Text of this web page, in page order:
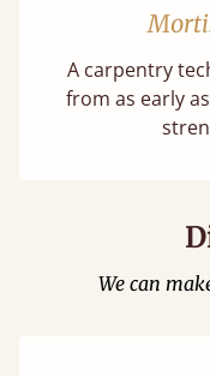
A carpentry
from as early
We can